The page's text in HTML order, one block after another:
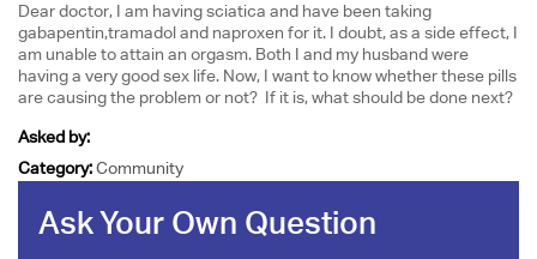
Dear doctor, I am having sciatica and have been taking
gabapentin,tramadol and naproxen for it. I doubt, as a side effect, I
am unable to attain an orgasm. Both I and my husband were
having a very good sex life. Now, I want to know whether these pills
are causing the problem or not? If it is, what should be done next?
Asked by:
Category:Community
Ask Your Own Question